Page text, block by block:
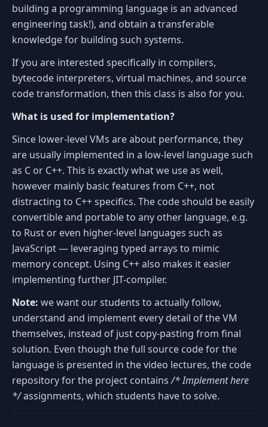
building a programming language is an advanced
engineering task!), and obtain a transferable
knowledge for building such systems.
If you are interested specifically in compilers,
bytecode interpreters, virtual machines, and source
code transformation, then this class is also for you.
What is used for implementation?
Since lower-level VMs are about performance, they
are usually implemented in a low-level language such
as C or C++. This is exactly what we use as well,
however mainly basic features from C++, not
distracting to C++ specifics. The code should be easily
convertible and portable to any other language, e.g.
to Rust or even higher-level languages such as
JavaScript — leveraging typed arrays to mimic
memory concept. Using C++ also makes it easier
implementing further JIT-compiler.
Note: we want our students to actually follow,
understand and implement every detail of the VM
themselves, instead of just copy-pasting from final
solution. Even though the full source code for the
language is presented in the video lectures, the code
repository for the project contains/* Implement here
*/assignments, which students have to solve.